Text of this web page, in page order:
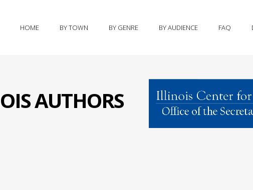
HOME BY TOWN BY GENRE BY AUDIENCE FAQ
AUTHORS